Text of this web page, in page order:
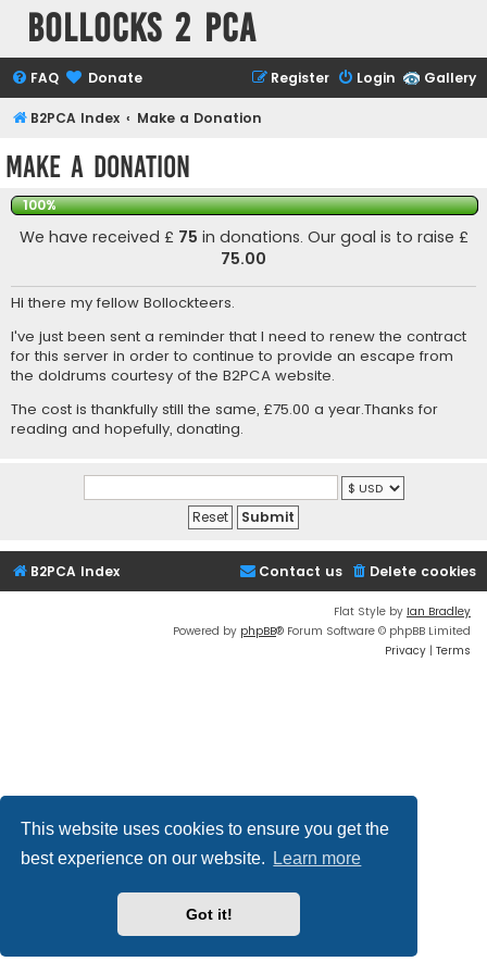
This website uses cookies to ensure you get the
best experience on our website.
Learn more
Got it!
Bollocks 2 PCa
Gallery
FAQ Donate Login
Register
B2PCA Index Make a Donation
Make a Donation
100%
We have received £ 75 in donations. Our goal is to raise £
75.00
Hi there my fellow Bollockteers.
I've just been sent a reminder that I need to renew the contract
for this server in order to continue to provide an escape from
the doldrums courtesy of the B2PCA website.
The cost is thankfully still the same, £75.00 a year.Thanks for
reading and hopefully, donating.
B2PCA Index Delete cookies
Contact us
Flat Style by Ian Bradley
Powered by phpBB® Forum Software © phpBB Limited
Privacy | Terms